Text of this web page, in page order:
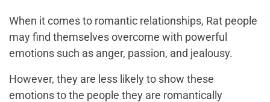
When it comes to romantic relationships, Rat people
may find themselves overcome with powerful
emotions such as anger, passion, and jealousy.
However, they are less likely to show these
emotions to the people they are romantically